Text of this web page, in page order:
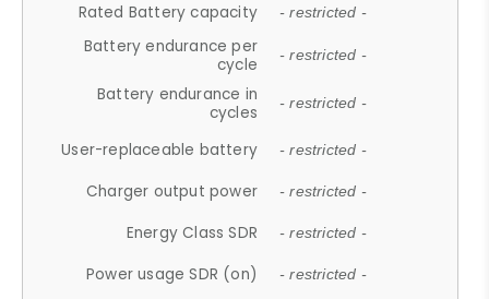
Rated Battery capacity - restricted -
Battery endurance per
cycle
- restricted -
Battery endurance in
cycles
- restricted -
User-replaceable battery - restricted -
Charger output power - restricted -
Energy Class SDR - restricted -
Power usage SDR (on) - restricted -